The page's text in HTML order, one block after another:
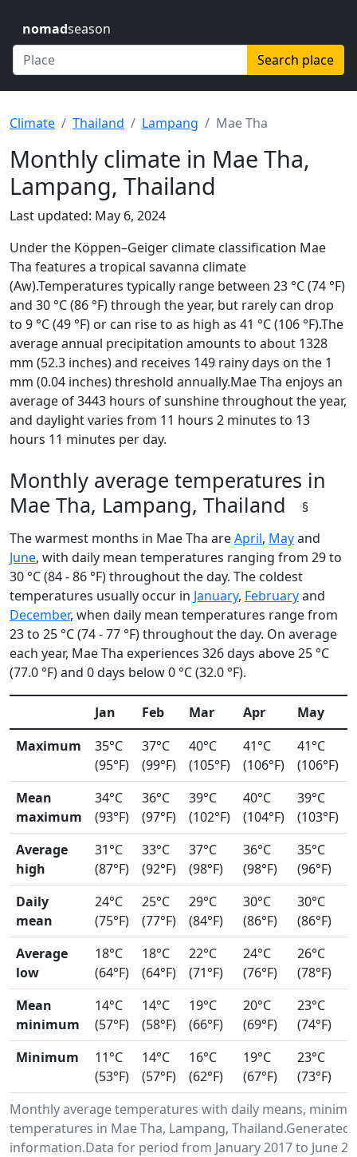
nomadseason
Search place
Climate Thailand Lampang Mae Tha
Monthly climate in Mae Tha,
Lampang, Thailand
Last updated: May 6, 2024
Under the Köppen–Geiger climate classification Mae
Tha features a tropical savanna climate
(Aw).Temperatures typically range between 23 °C (74 °F)
and 30 °C (86 °F) through the year, but rarely can drop
to 9 °C (49 °F) or can rise to as high as 41 °C (106 °F).The
average annual precipitation amounts to about 1328
mm (52.3 inches) and receives 149 rainy days on the 1
mm (0.04 inches) threshold annually.Mae Tha enjoys an
average of 3443 hours of sunshine throughout the year,
and daylight varies from 11 hours 2 minutes to 13
hours 11 minutes per day.
Monthly average temperatures in
Mae Tha, Lampang, Thailand
§
The warmest months in Mae Tha areApril, Mayand
June, with daily mean temperatures ranging from 29 to
30 °C (84 - 86 °F) throughout the day. The coldest
temperatures usually occur in January, Februaryand
December, when daily mean temperatures range from
23 to 25 °C (74 - 77 °F) throughout the day. On average
each year, Mae Tha experiences 326 days above 25 °C
(77.0 °F) and 0 days below 0 °C (32.0 °F).
Monthly average temperatures with daily means,
temperatures in Mae Tha, Lampang,
information.Data for period from January 2017 to June
Jan Feb Mar Apr May
Maximum
35°C
(95°F)
37°C
(99°F)
40°C
(105°F)
41°C
(106°F)
41°C
(106°F)
Mean
maximum
34°C
(93°F)
36°C
(97°F)
39°C
(102°F)
40°C
(104°F)
39°C
(103°F)
Average
high
31°C
(87°F)
33°C
(92°F)
37°C
(98°F)
36°C
(98°F)
35°C
(96°F)
Daily
mean
24°C
(75°F)
25°C
(77°F)
29°C
(84°F)
30°C
(86°F)
30°C
(86°F)
Average
low
18°C
(64°F)
18°C
(64°F)
22°C
(71°F)
24°C
(76°F)
26°C
(78°F)
Mean
minimum
14°C
(57°F)
14°C
(58°F)
19°C
(66°F)
20°C
(69°F)
23°C
(74°F)
Minimum
11°C
(53°F)
14°C
(57°F)
16°C
(62°F)
19°C
(67°F)
23°C
(73°F)